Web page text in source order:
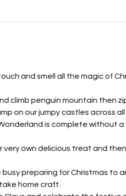
and smell all the magic of
climb penguin mountain then
on our jumpy castles across all
is complete without
own delicious treat and
preparing for Christmas to
home craft.